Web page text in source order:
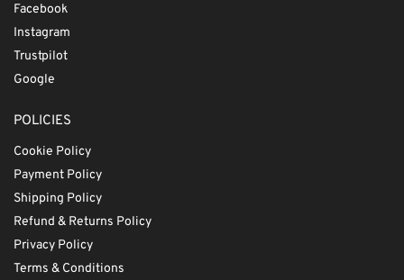
Facebook
Instagram
Trustpilot
Google
POLICIES
Cookie Policy
Payment Policy
Shipping Policy
Refund & Returns Policy
Privacy Policy
Terms & Conditions